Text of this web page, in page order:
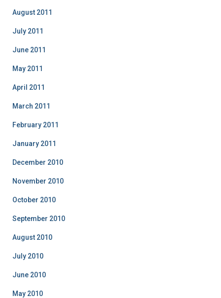
August 2011
July 2011
June 2011
May 2011
April 2011
March 2011
February 2011
January 2011
December 2010
November 2010
October 2010
September 2010
August 2010
July 2010
June 2010
May 2010